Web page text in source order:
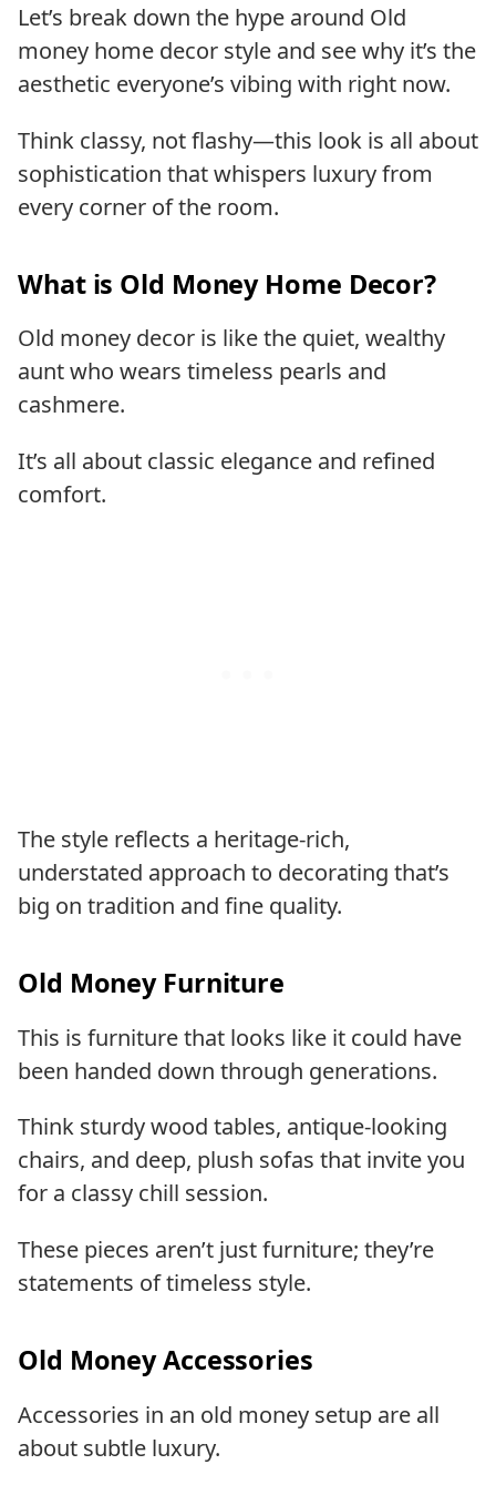
Let’s break down the hype around Old
money home decor style and see why it’s the
aesthetic everyone’s vibing with right now.
Think classy, not flashy—this look is all about
sophistication that whispers luxury from
every corner of the room.
What is Old Money Home Decor?
Old money decor is like the quiet, wealthy
aunt who wears timeless pearls and
cashmere.
It’s all about classic elegance and refined
comfort.
The style reflects a heritage-rich,
understated approach to decorating that’s
big on tradition and fine quality.
Old Money Furniture
This is furniture that looks like it could have
been handed down through generations.
Think sturdy wood tables, antique-looking
chairs, and deep, plush sofas that invite you
for a classy chill session.
These pieces aren’t just furniture; they’re
statements of timeless style.
Old Money Accessories
Accessories in an old money setup are all
about subtle luxury.